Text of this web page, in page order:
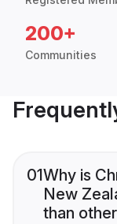
200+
Communities
01Why is
New
than